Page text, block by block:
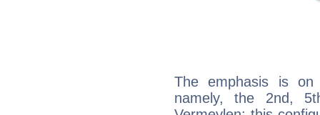
The emphasis is
namely, the 2nd,